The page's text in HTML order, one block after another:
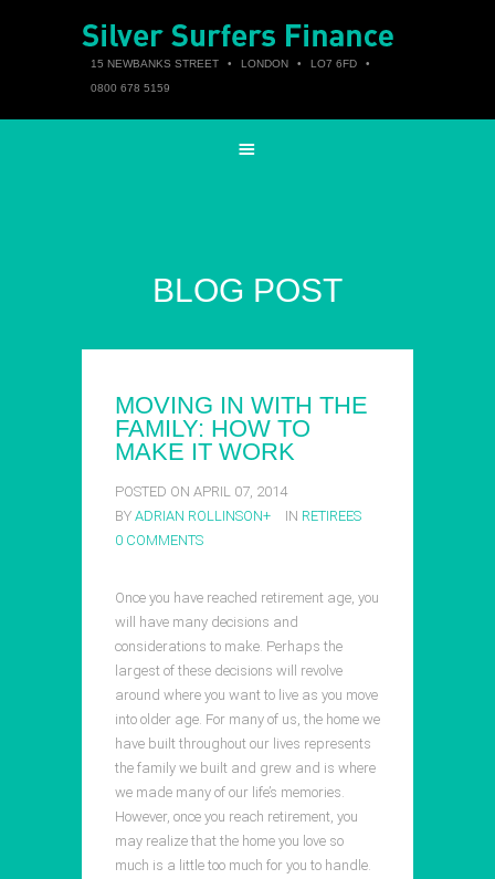
15 NEWBANKS STREET • LONDON • LO7 6FD
•
0800 678 5159
BLOG POST
MOVING IN WITH THE
FAMILY: HOW TO
MAKE IT WORK
POSTED ON APRIL 07, 2014
BY ADRIAN ROLLINSON+ IN RETIREES
0 COMMENTS
Once you have reached retirement age, you
will have many decisions and
considerations to make. Perhaps the
largest of these decisions will revolve
around where you want to live as you move
into older age. For many of us, the home we
have built throughout our lives represents
the family we built and grew and is where
we made many of our life’s memories.
However, once you reach retirement, you
may realize that the home you love so
much is a little too much for you to handle.